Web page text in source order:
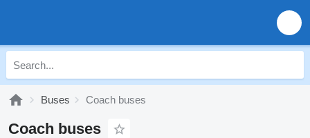
Buses Coach buses
Coach buses